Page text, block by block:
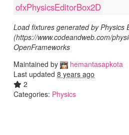
ofxPhysicsEditorBox2D
Load fixtures generated by Physics
(https://www.codeandweb.com/
OpenFrameworks
Maintained by
hemantasapkota
Last updated 8 years ago
2
Categories: Physics